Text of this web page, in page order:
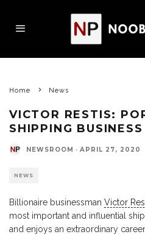
Home News
VICTOR RESTIS:
SHIPPING BUSINESS
NEWSROOM · APRIL 27, 2020
NEWS
Billionaire businessman Victor
most important and influential
and enjoys an extraordinary